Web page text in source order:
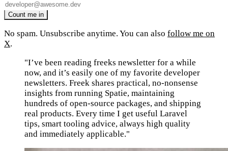
No spam. Unsubscribe anytime. You can also follow me on
X.
"I’ve been reading freeks newsletter for a while
now, and it’s easily one of my favorite developer
newsletters. Freek shares practical, no-nonsense
insights from running Spatie, maintaining
hundreds of open-source packages, and shipping
real products. Every time I get useful Laravel
tips, smart tooling advice, always high quality
and immediately applicable."